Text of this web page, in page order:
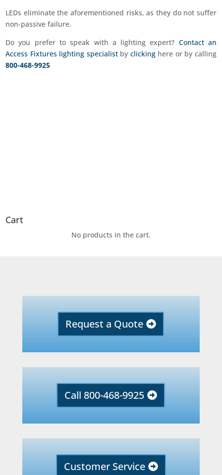
LEDs eliminate the aforementioned risks, as they do not suffer
non-passive failure.
Do you prefer to speak with a lighting expert? Contact an
Access Fixtures lighting specialistby clickinghere or by calling
800-468-9925
Cart
No products in the cart.
Request a Quote
Call 800-468-9925
Customer Service